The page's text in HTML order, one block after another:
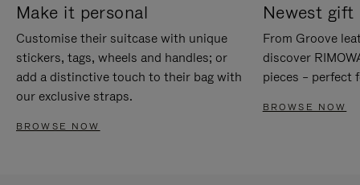
Make it personal
Customise their suitcase with unique
stickers, tags, wheels and handles; or
add a distinctive touch to their bag with
our exclusive straps.
BROWSE NOW
Newest gift
From Groove
discover
pieces – perfect
BROWSE NOW